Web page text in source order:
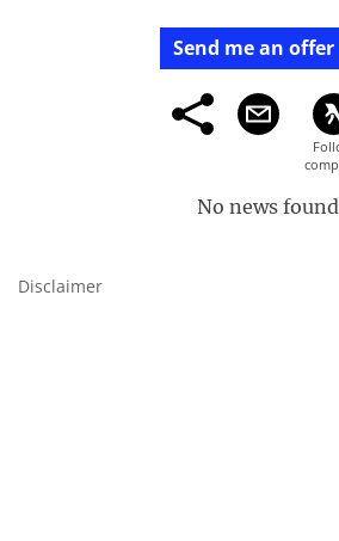
Send me an offer
No news found
Disclaimer